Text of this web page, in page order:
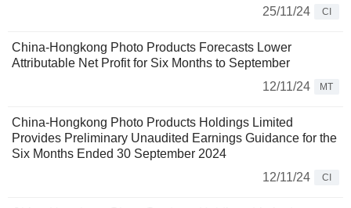
25/11/24 CI
China-Hongkong Photo Products Forecasts Lower
Attributable Net Profit for Six Months to September
12/11/24
MT
China-Hongkong Photo Products Holdings Limited
Provides Preliminary Unaudited Earnings Guidance for the
Six Months Ended 30 September 2024
12/11/24
CI